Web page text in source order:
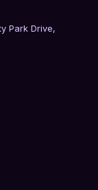
Park Drive,